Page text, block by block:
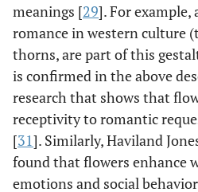
meanings [29]. For example,
romance in western culture
thorns, are part of this
is confirmed in the above
research that shows that
receptivity to romantic
[31]. Similarly, Haviland
found that flowers enhance
emotions and social